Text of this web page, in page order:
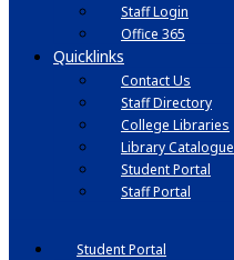
Staff Login
Office 365
Quicklinks
Contact Us
Staff Directory
College Libraries
Library Catalogue
Student Portal
Staff Portal
Student Portal